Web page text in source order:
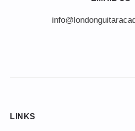
LINKS